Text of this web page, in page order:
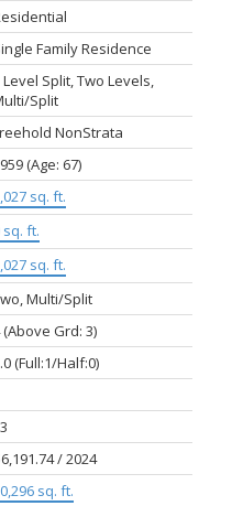
Family Residence
Level Split, Two Levels,
Split
NonStrata
(Age: 67)
sq. ft.
sq. ft.
sq. ft.
Multi/Split
(Above Grd: 3)
(Full:1/Half:0)
/ 2024
sq. ft.